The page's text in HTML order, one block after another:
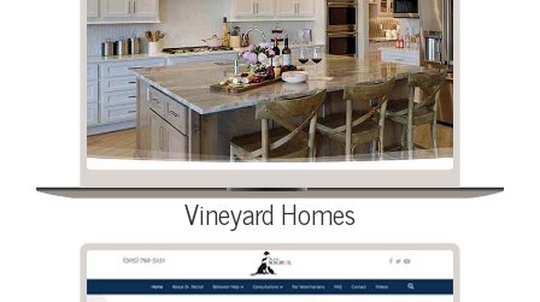
Vineyard Homes